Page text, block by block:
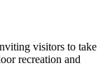
visitors to take
recreation and